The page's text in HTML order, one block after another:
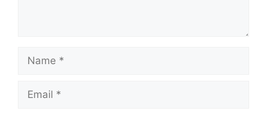
Name
Email